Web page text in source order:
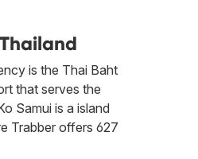
is the Thai Baht
that serves the
Samui is a island
Trabber offers 627